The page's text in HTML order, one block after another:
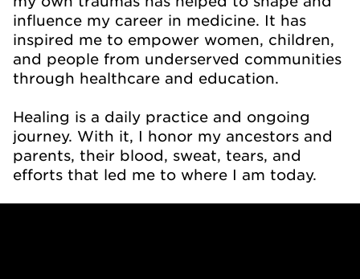
influence my career in medicine. It has
inspired me to empower women, children,
and people from underserved communities
through healthcare and education.
Healing is a daily practice and ongoing
journey. With it, I honor my ancestors and
parents, their blood, sweat, tears, and
efforts that led me to where I am today.